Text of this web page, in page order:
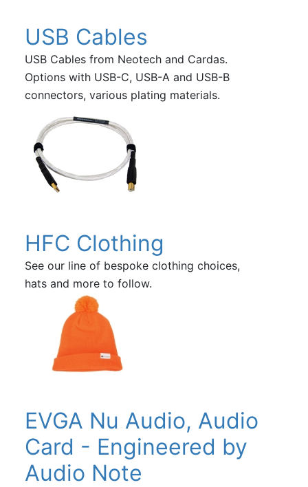
USB Cables
USB Cables from Neotech and Cardas.
Options with USB-C, USB-A and USB-B
connectors, various plating materials.
HFC Clothing
See our line of bespoke clothing choices,
hats and more to follow.
EVGA Nu Audio, Audio
Card - Engineered by
Audio Note